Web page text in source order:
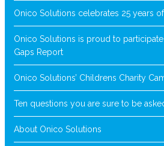
Onico Solutions celebrates 25 years
Onico Solutions is proud to participate
Gaps Report
Onico Solutions’ Childrens Charity
Ten questions you are sure to be
About Onico Solutions